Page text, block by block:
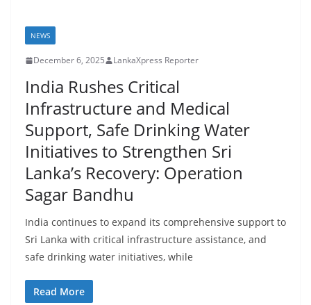
v
i
d
e
r
i
S
r
NEWS
December 6, 2025 LankaXpress Reporter
India Rushes Critical
Infrastructure and Medical
Support, Safe Drinking Water
Initiatives to Strengthen Sri
Lanka’s Recovery: Operation
Sagar Bandhu
India continues to expand its comprehensive support to
Sri Lanka with critical infrastructure assistance, and
safe drinking water initiatives, while
Read More